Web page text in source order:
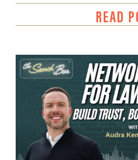
READ